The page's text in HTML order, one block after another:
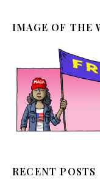
IMAGE OF THE
RECENT POSTS